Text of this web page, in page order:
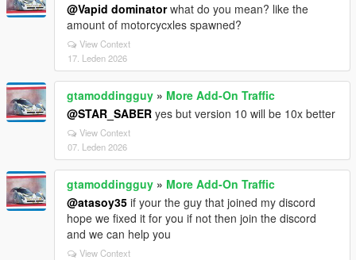
@Vapid dominatorwhat do you mean? like the
amount of motorcycxles spawned?
View Context
17. Leden 2026
gtamoddingguy » More Add-On Traffic
@STAR_SABER yes but version 10 will be 10x better
View Context
07. Leden 2026
gtamoddingguy » More Add-On Traffic
@atasoy35 if your the guy that joined my discord
hope we fixed it for you if not then join the discord
and we can help you
View Context